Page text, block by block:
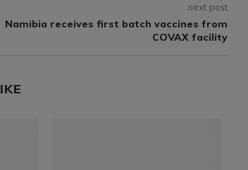
next post
Namibia receives first batch vaccines from
COVAX facility